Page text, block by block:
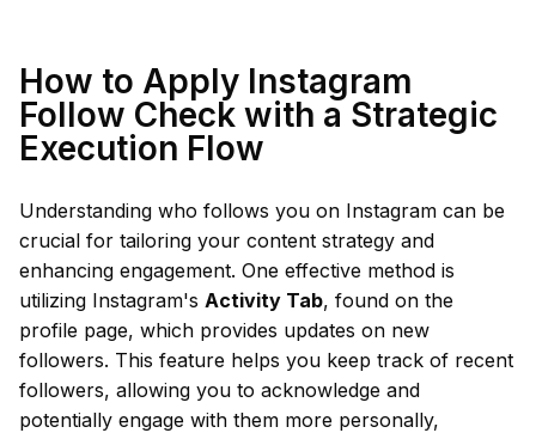
How to Apply Instagram
Follow Check with a Strategic
Execution Flow
Understanding who follows you on Instagram can be
crucial for tailoring your content strategy and
enhancing engagement. One effective method is
utilizing Instagram's Activity Tab, found on the
profile page, which provides updates on new
followers. This feature helps you keep track of recent
followers, allowing you to acknowledge and
potentially engage with them more personally,